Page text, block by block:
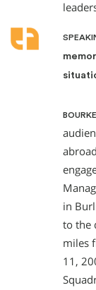
in
to the
miles
11,